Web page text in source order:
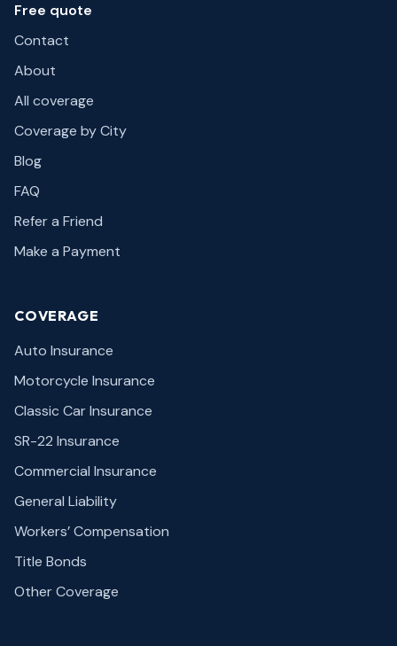
Free quote
Contact
About
All coverage
Coverage by City
Blog
FAQ
Refer a Friend
Make a Payment
COVERAGE
Auto Insurance
Motorcycle Insurance
Classic Car Insurance
SR-22 Insurance
Commercial Insurance
General Liability
Workers’ Compensation
Title Bonds
Other Coverage